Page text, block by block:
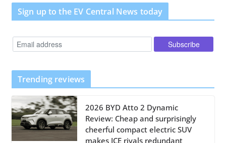
Sign up to the EV Central News today
Trending reviews
2026 BYD Atto 2 Dynamic
Review: Cheap and surprisingly
cheerful compact electric SUV
makes ICE rivals redundant